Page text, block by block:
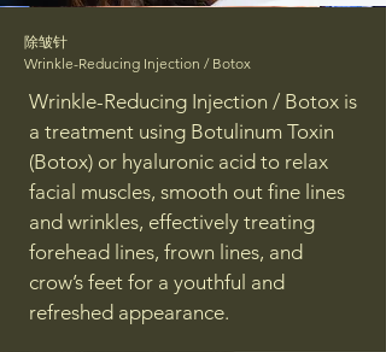
除皱针
Wrinkle-Reducing Injection / Botox
Wrinkle-Reducing Injection / Botox is
a treatment using Botulinum Toxin
(Botox) or hyaluronic acid to relax
facial muscles, smooth out fine lines
and wrinkles, effectively treating
forehead lines, frown lines, and
crow’s feet for a youthful and
refreshed appearance.